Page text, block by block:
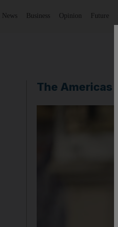
News Business Opinion Future
The Americas